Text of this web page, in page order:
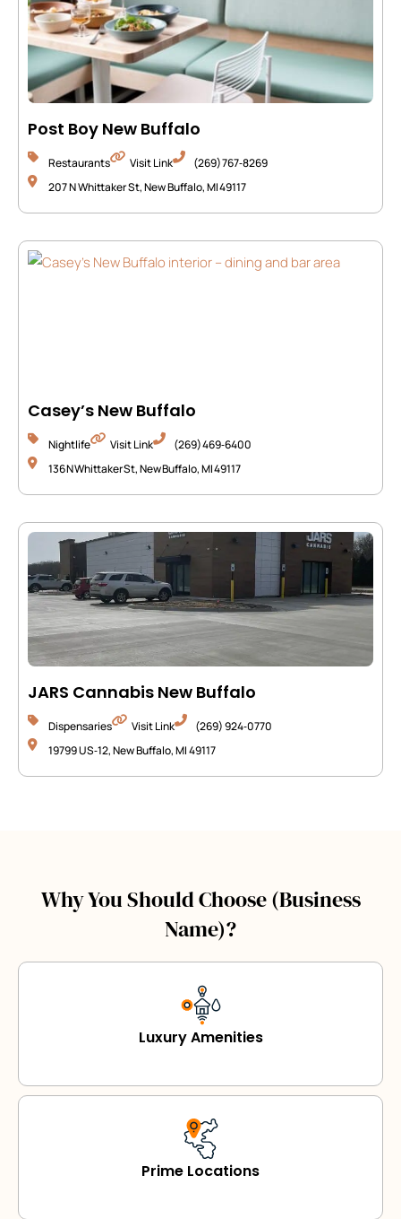
Post Boy New Buffalo
Restaurants Visit Link
(269) 767‑8269
207 N Whittaker St, New Buffalo, MI 49117
Casey’s New Buffalo
Nightlife Visit Link
(269) 469‑6400
136 N Whittaker St, New Buffalo, MI 49117
JARS Cannabis New Buffalo
Dispensaries Visit Link
(269) 924‑0770
19799 US‑12, New Buffalo, MI 49117
Why You Should Choose (Business
Name)?
Luxury Amenities
Prime Locations